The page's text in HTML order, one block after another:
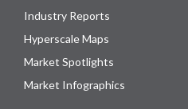
Industry Reports
Hyperscale Maps
Market Spotlights
Market Infographics